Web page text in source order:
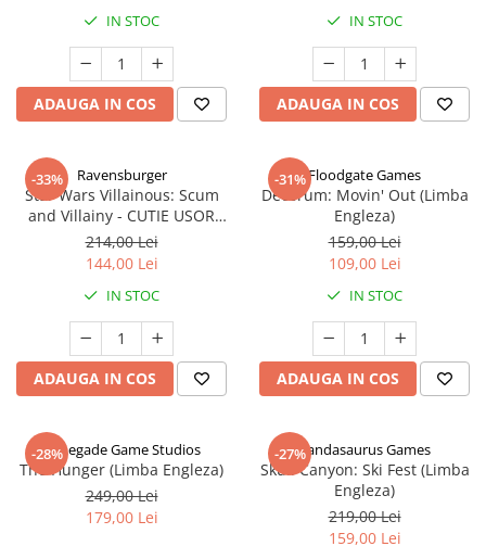
IN STOC
ADAUGA IN COS
IN STOC
ADAUGA IN COS
-33% Ravensburger
Star Wars Villainous: Scum
and Villainy - CUTIE USOR
DETERIORATA (Limba Engleza)
214,00 Lei
144,00 Lei
IN STOC
ADAUGA IN COS
-31%Floodgate Games
Decorum: Movin' Out (Limba
Engleza)
159,00 Lei
109,00 Lei
IN STOC
ADAUGA IN COS
-28%
Renegade Game Studios
The Hunger (Limba Engleza)
249,00 Lei
179,00 Lei
-27%Pandasaurus Games
Skull Canyon: Ski Fest (Limba
Engleza)
219,00 Lei
159,00 Lei